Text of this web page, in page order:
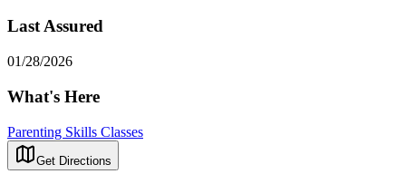
Last Assured
01/28/2026
What's Here
Parenting Skills Classes
Get Directions